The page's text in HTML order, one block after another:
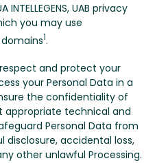
UAB privacy
you may use
1.
and protect your
your Personal Data in a
the confidentiality of
appropriate technical and
Personal Data from
disclosure, accidental loss,
other unlawful Processing.